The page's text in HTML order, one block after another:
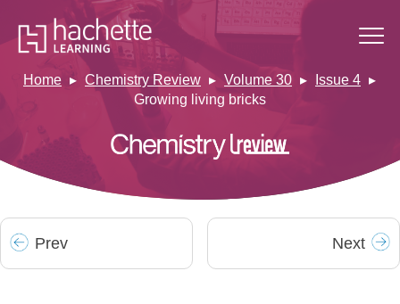
Home Chemistry Review Volume 30
Issue 4
Growing living bricks
Prev Next